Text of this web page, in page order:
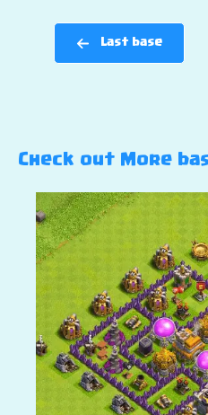
Last base
Check out More